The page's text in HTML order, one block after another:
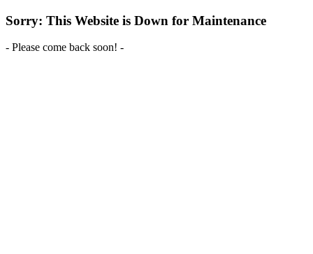
Sorry: This Website is Down for Maintenance
- Please come back soon! -